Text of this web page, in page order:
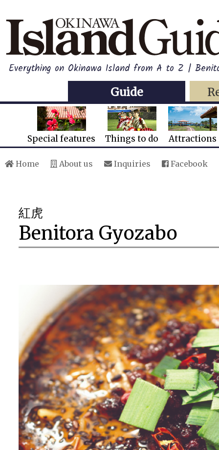
Everything on Okinawa Island from A to Z |
Guide
Special features Things to do Attractions
Home About us Inquiries Facebook
紅虎
Benitora Gyozabo